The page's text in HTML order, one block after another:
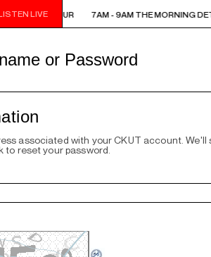
LIVE
DETOUR 7AM - 9AM THE MORNING
or Password
associated with your CKUT account. We'll
to reset your password.